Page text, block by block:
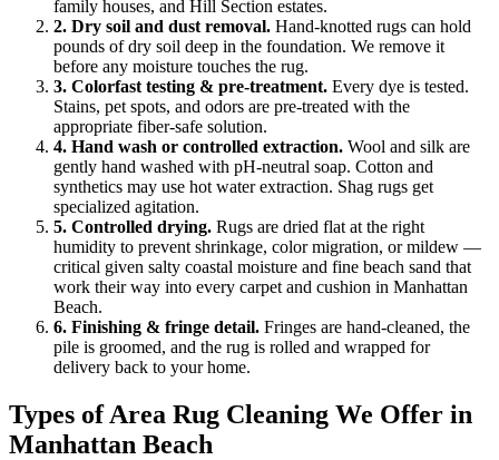
family houses, and Hill Section estates.
2. Dry soil and dust removal. Hand-knotted rugs can hold
pounds of dry soil deep in the foundation. We remove it
before any moisture touches the rug.
3. Colorfast testing & pre-treatment. Every dye is tested.
Stains, pet spots, and odors are pre-treated with the
appropriate fiber-safe solution.
4. Hand wash or controlled extraction. Wool and silk are
gently hand washed with pH-neutral soap. Cotton and
synthetics may use hot water extraction. Shag rugs get
specialized agitation.
5. Controlled drying. Rugs are dried flat at the right
humidity to prevent shrinkage, color migration, or mildew —
critical given salty coastal moisture and fine beach sand that
work their way into every carpet and cushion in Manhattan
Beach.
6. Finishing & fringe detail. Fringes are hand-cleaned, the
pile is groomed, and the rug is rolled and wrapped for
delivery back to your home.
Types ofArea Rug Cleaning We Offer in
Manhattan Beach